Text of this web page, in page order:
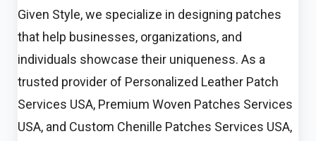
Given Style, we specialize in designing patches
that help businesses, organizations, and
individuals showcase their uniqueness. As a
trusted provider of Personalized Leather Patch
Services USA, Premium Woven Patches Services
USA, and Custom Chenille Patches Services USA,